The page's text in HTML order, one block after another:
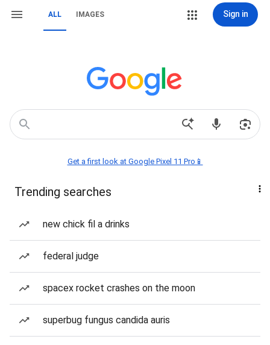
ALL IMAGES Sign in
Get a first look at Google Pixel 11 Pro📱
Trending searches
new chick fil a drinks
federal judge
spacex rocket crashes on the moon
superbug fungus candida auris